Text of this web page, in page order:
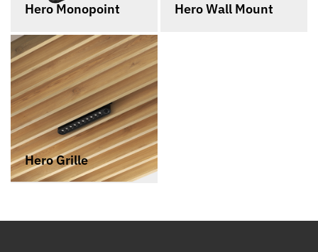
Hero Monopoint Hero Wall Mount
Hero Grille